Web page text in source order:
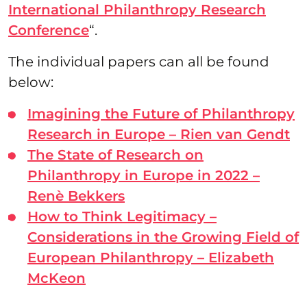
International Philanthropy Research
Conference“.
The individual papers can all be found
below:
Imagining the Future of Philanthropy
Research in Europe – Rien van Gendt
The State of Research on
Philanthropy in Europe in 2022 –
Renè Bekkers
How to Think Legitimacy –
Considerations in the Growing Field of
European Philanthropy – Elizabeth
McKeon